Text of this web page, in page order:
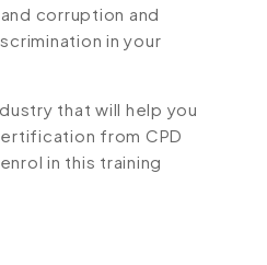
corruption and
in your
that will help you
from CPD
in this training